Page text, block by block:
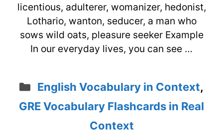
licentious, adulterer, womanizer, hedonist,
Lothario, wanton, seducer, a man who
sows wild oats, pleasure seeker Example
In our everyday lives, you can see …
Categories
English Vocabulary in Context,
GRE Vocabulary Flashcards in Real
Context